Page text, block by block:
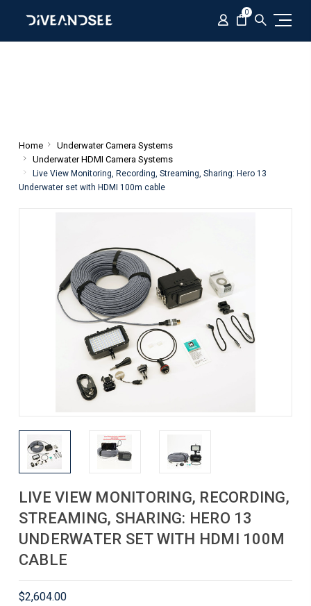
0
Home
Underwater Camera Systems
Underwater HDMI Camera Systems
Live View Monitoring, Recording, Streaming, Sharing: Hero 13
Underwater set with HDMI 100m cable
LIVE VIEW MONITORING, RECORDING,
STREAMING, SHARING: HERO 13
UNDERWATER SET WITH HDMI 100M
CABLE
$2,604.00